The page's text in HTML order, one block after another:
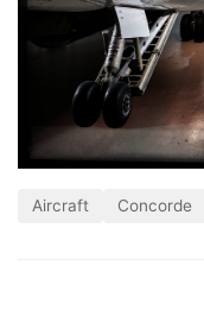
Aircraft Concorde